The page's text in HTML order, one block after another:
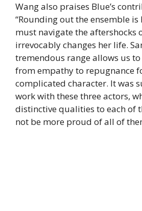
Wang also praises Blue’s
“Rounding out the ensemble
must navigate the aftershocks
irrevocably changes her life.
tremendous range allows us
from empathy to repugnance
complicated character. It was
work with these three actors,
distinctive qualities to each of
not be more proud of all of